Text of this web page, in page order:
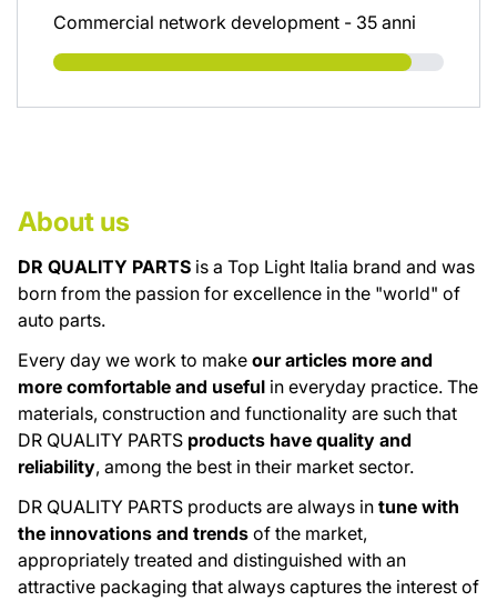
Commercial network development - 35 anni
About us
DR QUALITY PARTS is a Top Light Italia brand and was
born from the passion for excellence in the "world" of
auto parts.
Every day we work to make our articles more and
more comfortable and useful in everyday practice. The
materials, construction and functionality are such that
DR QUALITY PARTS products have quality and
reliability, among the best in their market sector.
DR QUALITY PARTS products are always in tune with
the innovations and trends of the market,
appropriately treated and distinguished with an
attractive packaging that always captures the interest of